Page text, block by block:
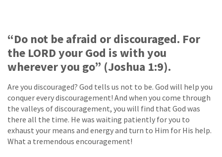
“Do not be afraid or discouraged. For
the LORD your God is with you
wherever you go” (Joshua 1:9).
Are you discouraged? God tells us not to be. God will help you
conquer every discouragement! And when you come through
the valleys of discouragement, you will find that God was
there all the time. He was waiting patiently for you to
exhaust your means and energy and turn to Him for His help.
What a tremendous encouragement!